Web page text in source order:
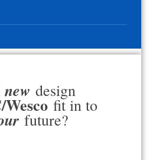
new design
fit in to
future?